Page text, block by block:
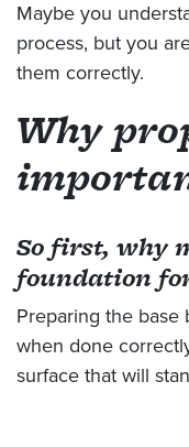
Maybe you
process, but you
them correctly.
Why
So first, why
foundation
Preparing the
when done
surface that will